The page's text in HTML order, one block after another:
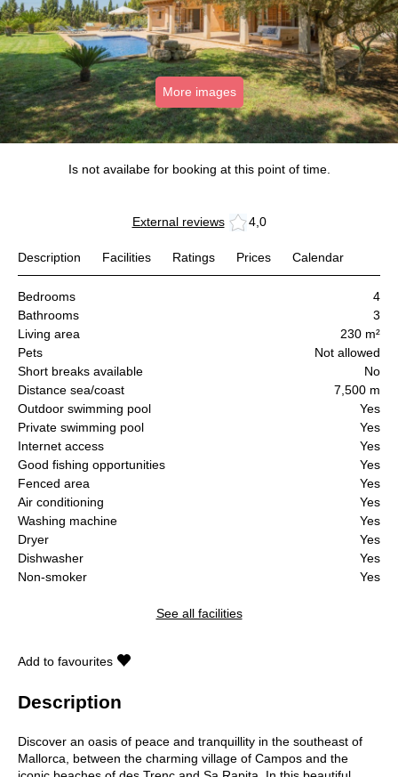
More images
Is not availabe for booking at this point of time.
External reviews 4,0
Description Facilities Ratings Prices Calendar
Bedrooms
4
Bathrooms
3
Living area
230 m²
Pets
Not allowed
Short breaks available
No
Distance sea/coast
7,500 m
Outdoor swimming pool
Yes
Private swimming pool
Yes
Internet access
Yes
Good fishing opportunities
Yes
Fenced area
Yes
Air conditioning
Yes
Washing machine
Yes
Dryer
Yes
Dishwasher
Yes
Non-smoker
Yes
See all facilities
Add to favourites
Description
Discover an oasis of peace and tranquillity in the southeast of
Mallorca, between the charming village of Campos and the